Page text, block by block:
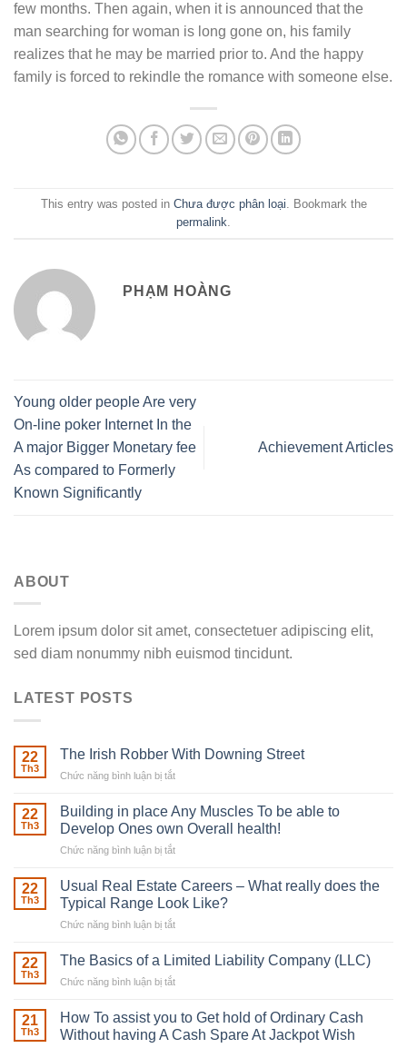
few months. Then again, when it is announced that the
man searching for woman is long gone on, his family
realizes that he may be married prior to. And the happy
family is forced to rekindle the romance with someone else.
This entry was posted in Chưa được phân loại . Bookmark the
permalink
PHẠM HOÀNG
Young older people Are very
On-line poker Internet In the
A major Bigger Monetary fee
As compared to Formerly
Known Significantly
Achievement Articles
ABOUT
Lorem ipsum dolor sit amet, consectetuer adipiscing elit,
sed diam nonummy nibh euismod tincidunt.
LATEST POSTS
22
Th3
The Irish Robber With Downing Street
Chức năng bình luận bị tắt
Irish
Robber
With
22
Th3
Building in place Any Muscles To be able to
Develop Ones own Overall health!
Chức năng bình luận bị tắt
in
place
Any
be
Ones
own
22
Th3
Usual Real Estate Careers – What really does the
Typical Range Look Like?
Chức năng bình luận bị tắt
Real
What
really
22
Th3
The Basics of a Limited Liability Company (LLC)
Chức năng bình luận bị tắt
Basics
of
a
21
Th3
How To assist you to Get hold of Ordinary Cash
Without having A Cash Spare At Jackpot Wish